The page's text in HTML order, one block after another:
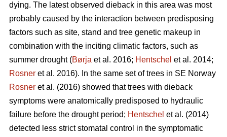
dying. The latest observed dieback in this area was most
probably caused by the interaction between predisposing
factors such as site, stand and tree genetic makeup in
combination with the inciting climatic factors, such as
summer drought (Børja et al. 2016; Hentschel et al. 2014;
Rosner et al. 2016). In the same set of trees in SE Norway
Rosner et al. (2016) showed that trees with dieback
symptoms were anatomically predisposed to hydraulic
failure before the drought period; Hentschel et al. (2014)
detected less strict stomatal control in the symptomatic